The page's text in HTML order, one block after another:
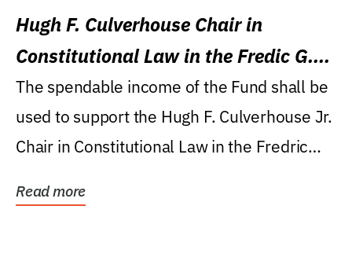
Hugh F. Culverhouse Chair in
Constitutional Law in the Fredic G.
Levin College of Law
The spendable income of the Fund shall be
used to support the Hugh F. Culverhouse Jr.
Chair in Constitutional Law in the Fredric
Read more